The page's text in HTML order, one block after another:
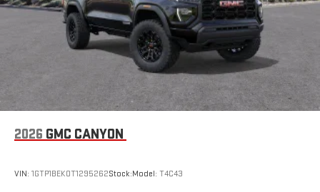
2026 GMC CANYON
VIN: 1GTP1BEK0T1295262Stock:Model: T4C43